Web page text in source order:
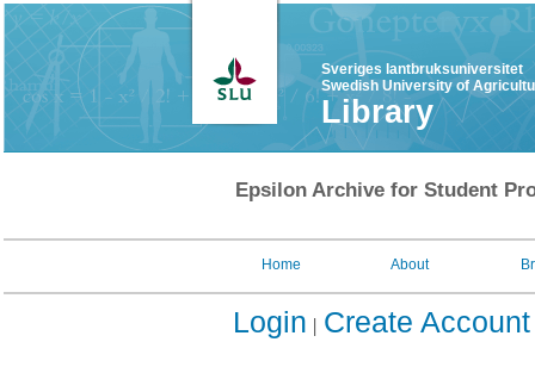
Sveriges lantbruksuniversitet
Swedish University of
Library
Epsilon Archive for Student
Home About
Login Create Account